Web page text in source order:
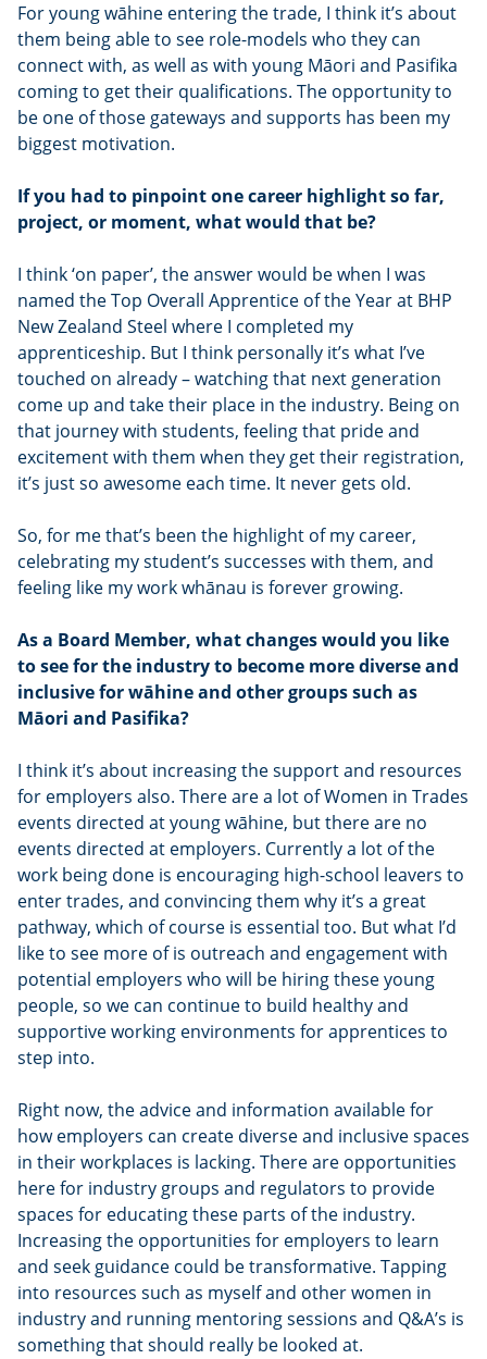
For young wāhine entering the trade, I think it’s about
them being able to see role-models who they can
connect with, as well as with young Māori and Pasifika
coming to get their qualifications. The opportunity to
be one of those gateways and supports has been my
biggest motivation.
If you had to pinpoint one career highlight so far,
project, or moment, what would that be?
I think ‘on paper’, the answer would be when I was
named the Top Overall Apprentice of the Year at BHP
New Zealand Steel where I completed my
apprenticeship. But I think personally it’s what I’ve
touched on already – watching that next generation
come up and take their place in the industry. Being on
that journey with students, feeling that pride and
excitement with them when they get their registration,
it’s just so awesome each time. It never gets old.
So, for me that’s been the highlight of my career,
celebrating my student’s successes with them, and
feeling like my work whānau is forever growing.
As a Board Member, what changes would you like
to see for the industry to become more diverse and
inclusive for wāhine and other groups such as
Māori and Pasifika?
I think it’s about increasing the support and resources
for employers also. There are a lot of Women in Trades
events directed at young wāhine, but there are no
events directed at employers. Currently a lot of the
work being done is encouraging high-school leavers to
enter trades, and convincing them why it’s a great
pathway, which of course is essential too. But what I’d
like to see more of is outreach and engagement with
potential employers who will be hiring these young
people, so we can continue to build healthy and
supportive working environments for apprentices to
step into.
Right now, the advice and information available for
how employers can create diverse and inclusive spaces
in their workplaces is lacking. There are opportunities
here for industry groups and regulators to provide
spaces for educating these parts of the industry.
Increasing the opportunities for employers to learn
and seek guidance could be transformative. Tapping
into resources such as myself and other women in
industry and running mentoring sessions and Q&A’s is
something that should really be looked at.